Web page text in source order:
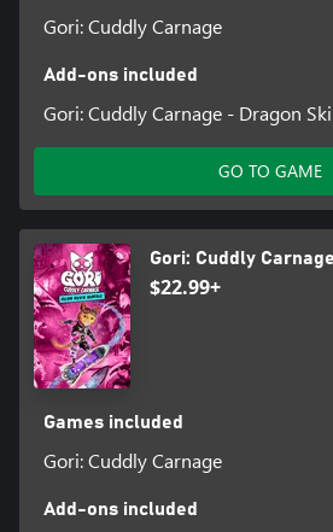
Gori: Cuddly Carnage
Add-ons included
Gori: Cuddly Carnage - Dragon
GO TO GAME
Gori: Cuddly
$22.99+
Games included
Gori: Cuddly Carnage
Add-ons included